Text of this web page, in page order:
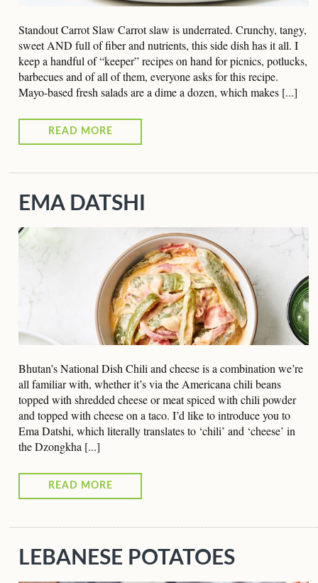
Standout Carrot Slaw Carrot slaw is underrated. Crunchy, tangy,
sweet AND full of fiber and nutrients, this side dish has it all. I
keep a handful of “keeper” recipes on hand for picnics, potlucks,
barbecues and of all of them, everyone asks for this recipe.
Mayo-based fresh salads are a dime a dozen, which makes [...]
READ MORE
EMA DATSHI
Bhutan’s National Dish Chili and cheese is a combination we’re
all familiar with, whether it’s via the Americana chili beans
topped with shredded cheese or meat spiced with chili powder
and topped with cheese on a taco. I’d like to introduce you to
Ema Datshi, which literally translates to ‘chili’ and ‘cheese’ in
the Dzongkha [...]
READ MORE
LEBANESE POTATOES